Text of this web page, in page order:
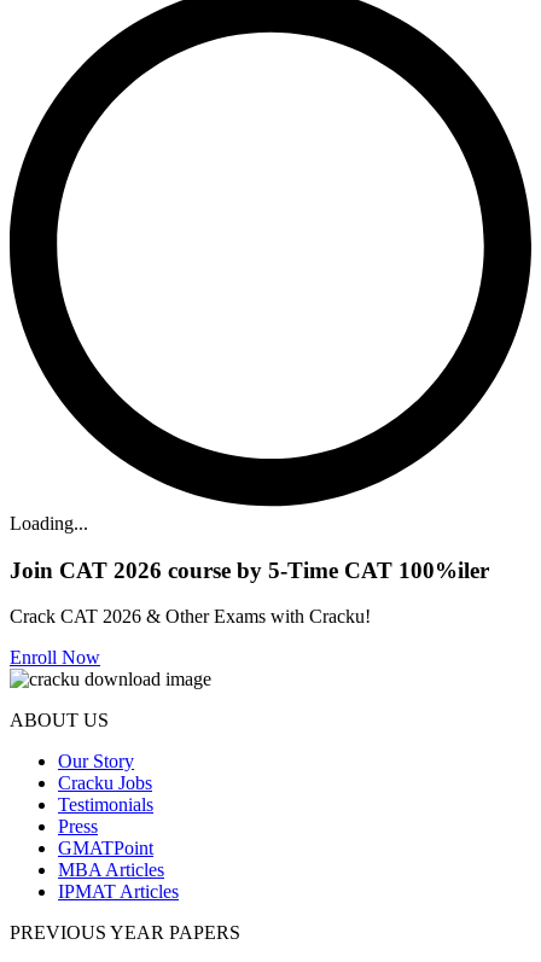
Loading...
Join CAT 2026 course by 5-Time CAT 100%iler
Crack CAT 2026 & Other Exams with Cracku!
Enroll Now
ABOUT US
Our Story
Cracku Jobs
Testimonials
Press
GMATPoint
MBA Articles
IPMAT Articles
PREVIOUS YEAR PAPERS